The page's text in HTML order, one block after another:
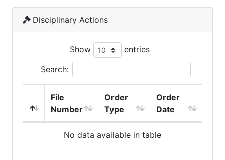
Disciplinary Actions
Show entries
Search:
File
Number
Order
Type
Order
Date
No data available in table